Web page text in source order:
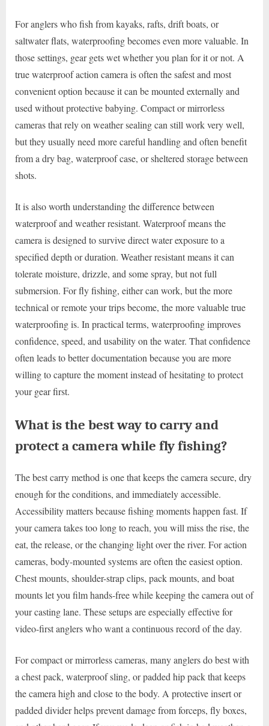
For anglers who fish from kayaks, rafts, drift boats, or
saltwater flats, waterproofing becomes even more valuable. In
those settings, gear gets wet whether you plan for it or not. A
true waterproof action camera is often the safest and most
convenient option because it can be mounted externally and
used without protective babying. Compact or mirrorless
cameras that rely on weather sealing can still work very well,
but they usually need more careful handling and often benefit
from a dry bag, waterproof case, or sheltered storage between
shots.
It is also worth understanding the difference between
waterproof and weather resistant. Waterproof means the
camera is designed to survive direct water exposure to a
specified depth or duration. Weather resistant means it can
tolerate moisture, drizzle, and some spray, but not full
submersion. For fly fishing, either can work, but the more
technical or remote your trips become, the more valuable true
waterproofing is. In practical terms, waterproofing improves
confidence, speed, and usability on the water. That confidence
often leads to better documentation because you are more
willing to capture the moment instead of hesitating to protect
your gear first.
What is the best way to carry and
protect a camera while fly fishing?
The best carry method is one that keeps the camera secure, dry
enough for the conditions, and immediately accessible.
Accessibility matters because fishing moments happen fast. If
your camera takes too long to reach, you will miss the rise, the
eat, the release, or the changing light over the river. For action
cameras, body-mounted systems are often the easiest option.
Chest mounts, shoulder-strap clips, pack mounts, and boat
mounts let you film hands-free while keeping the camera out of
your casting lane. These setups are especially effective for
video-first anglers who want a continuous record of the day.
For compact or mirrorless cameras, many anglers do best with
a chest pack, waterproof sling, or padded hip pack that keeps
the camera high and close to the body. A protective insert or
padded divider helps prevent damage from forceps, fly boxes,